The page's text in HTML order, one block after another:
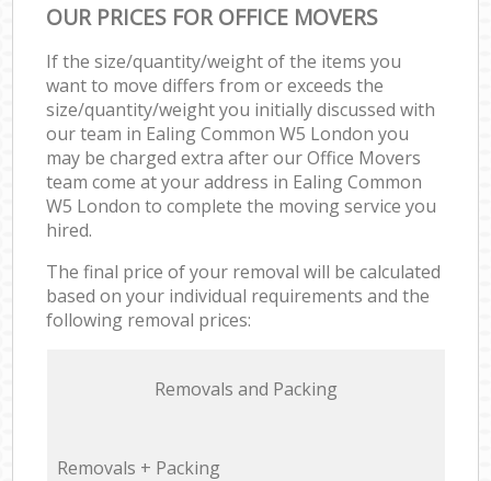
OUR PRICES FOR OFFICE MOVERS
If the size/quantity/weight of the items you
want to move differs from or exceeds the
size/quantity/weight you initially discussed with
our team in Ealing Common W5 London you
may be charged extra after our Office Movers
team come at your address in Ealing Common
W5 London to complete the moving service you
hired.
The final price of your removal will be calculated
based on your individual requirements and the
following removal prices:
Removals and Packing
Removals + Packing